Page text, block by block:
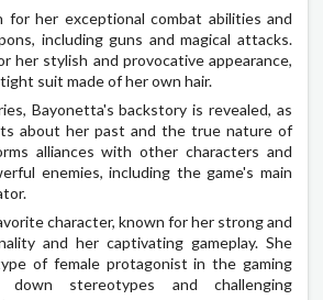
for her exceptional combat abilities and
including guns and magical attacks.
her stylish and provocative appearance,
suit made of her own hair.
Bayonetta's backstory is revealed, as
about her past and the true nature of
alliances with other characters and
enemies, including the game's main
character, known for her strong and
and her captivating gameplay. She
of female protagonist in the gaming
down stereotypes and challenging